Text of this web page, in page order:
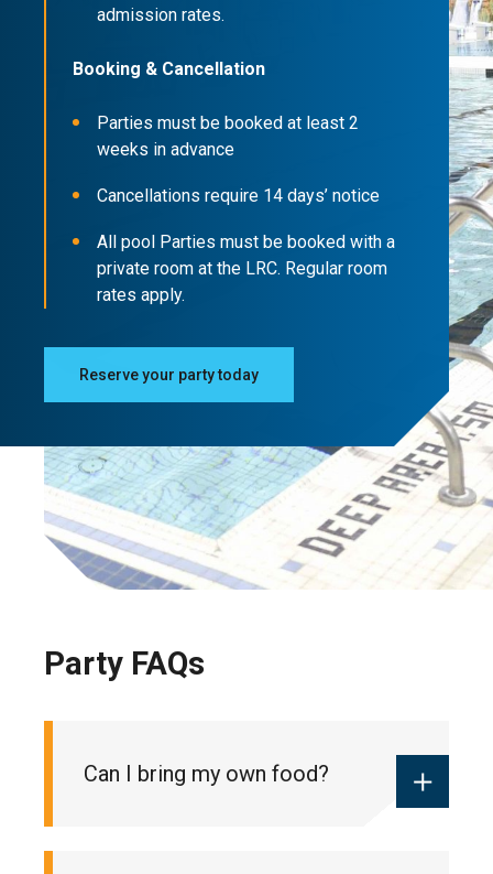
admission rates.
Booking & Cancellation
Parties must be booked at least 2
weeks in advance
Cancellations require 14 days’ notice
All pool Parties must be booked with a
private room at the LRC. Regular room
rates apply.
Reserve your party today
Party FAQs
Can I bring my own food?